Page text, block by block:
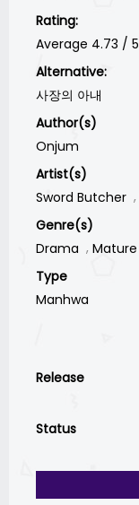
Rating:
Average 4.73 / 5
Alternative:
사장의 아내
Author(s)
Onjum
Artist(s)
Sword Butcher
Genre(s)
Drama
Mature
Type
Manhwa
Release
Status